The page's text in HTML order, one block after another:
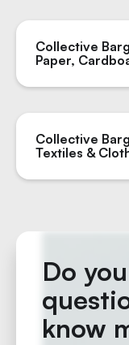
Collective
Paper,
Collective
Textiles &
Do
know